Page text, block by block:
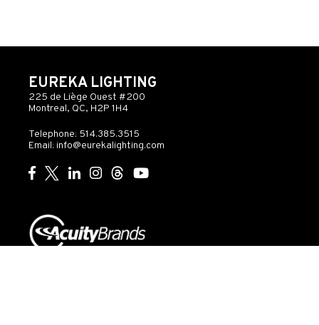
EUREKA LIGHTING
225 de Liège Ouest #200
Montreal, QC, H2P 1H4
Telephone: 514.385.3515
Email: info@eurekalighting.com